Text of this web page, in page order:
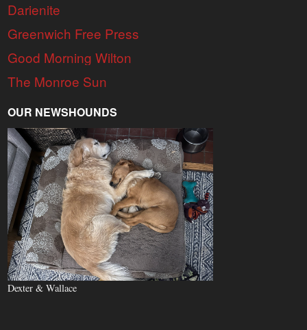
Darienite
Greenwich Free Press
Good Morning Wilton
The Monroe Sun
OUR NEWSHOUNDS
Dexter & Wallace